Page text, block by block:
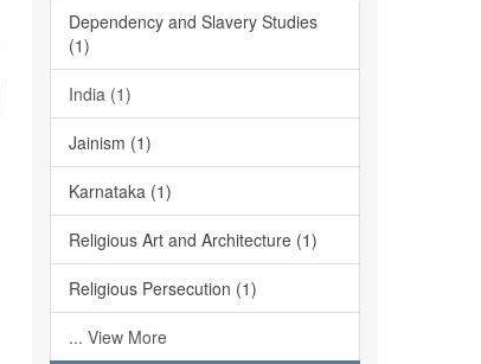
Dependency and Slavery Studies
(1)
India (1)
Jainism (1)
Karnataka (1)
Religious Art and Architecture (1)
Religious Persecution (1)
... View More